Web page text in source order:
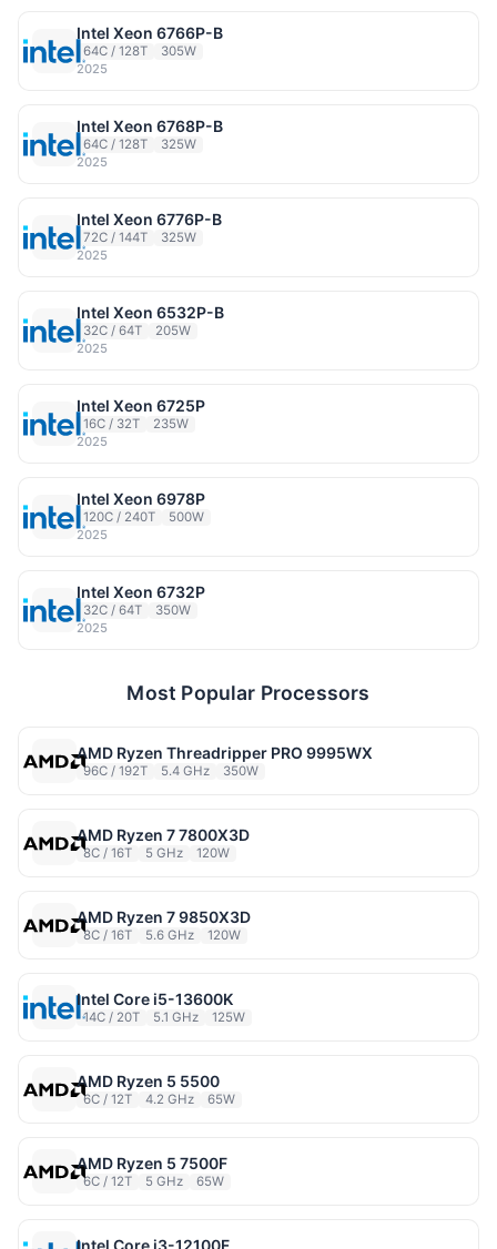
Intel Xeon 6766P-B
64C / 128T
305W
2025
Intel Xeon 6768P-B
64C / 128T
325W
2025
Intel Xeon 6776P-B
72C / 144T
325W
2025
Intel Xeon 6532P-B
32C / 64T
205W
2025
Intel Xeon 6725P
16C / 32T
235W
2025
Intel Xeon 6978P
120C / 240T
500W
2025
Intel Xeon 6732P
32C / 64T
350W
2025
Most Popular Processors
AMD Ryzen Threadripper PRO 9995WX
96C / 192T 5.4 GHz 350W
AMD Ryzen 7 7800X3D
8C / 16T 5 GHz 120W
AMD Ryzen 7 9850X3D
8C / 16T 5.6 GHz 120W
Intel Core i5-13600K
14C / 20T 5.1 GHz 125W
AMD Ryzen 5 5500
6C / 12T 4.2 GHz 65W
AMD Ryzen 5 7500F
6C / 12T 5 GHz 65W
Intel Core i3-12100F